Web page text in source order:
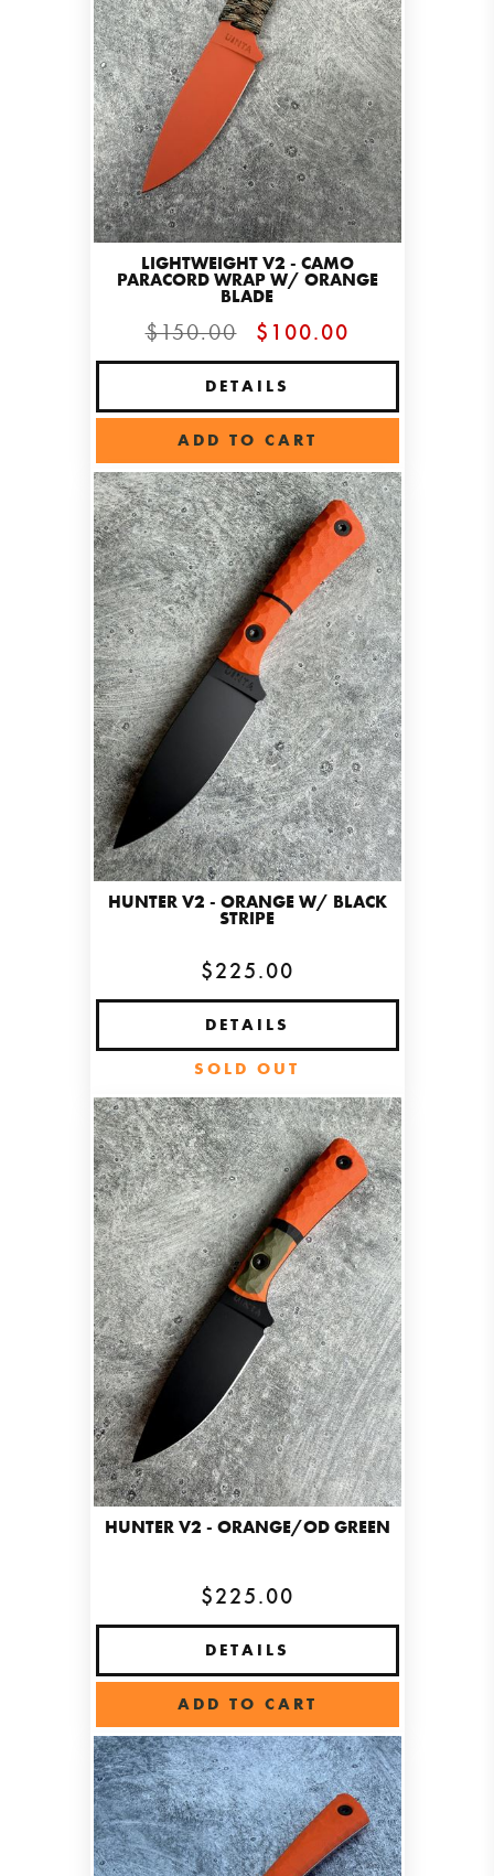
LIGHTWEIGHT V2 - CAMO
PARACORD WRAP W/ ORANGE
BLADE
$150.00 $100.00
DETAILS
ADD TO CART
HUNTER V2 - ORANGE W/ BLACK
STRIPE
$225.00
DETAILS
SOLD OUT
HUNTER V2 - ORANGE/OD GREEN
$225.00
DETAILS
ADD TO CART